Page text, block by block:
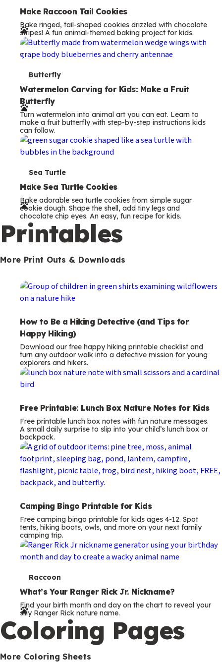
e
r
m
s
Make Raccoon Tail Cookies
Bake ringed, tail-shaped cookies drizzled with chocolate
stripes! A fun animal-themed baking project for kids.
T
e
r
m
s
Butterfly
Watermelon Carving for Kids: Make a Fruit
Butterfly
Turn watermelon into animal art you can eat. Learn to
make a fruit butterfly with step-by-step instructions kids
can follow.
T
e
r
m
s
Sea Turtle
Make Sea Turtle Cookies
Bake adorable sea turtle cookies from simple sugar
cookie dough. Shape the shell, add tiny legs and
chocolate chip eyes. An easy, fun recipe for kids.
Printables
More Print Outs & Downloads
How to Be a Hiking Detective (and Tips for
Happy Hiking)
Download our free happy hiking printable checklist and
turn any outdoor walk into a detective mission for young
explorers and hikers.
Free Printable: Lunch Box Nature Notes for Kids
Free printable lunch box notes with fun nature messages.
A small daily surprise to slip into your child’s lunch box or
backpack.
Camping Bingo Printable for Kids
Free camping bingo printable for kids ages 4-12. Spot
tents, hiking boots, owls, and more on your next family
camping trip.
T
e
r
m
s
Raccoon
What’s Your Ranger Rick Jr. Nickname?
Find your birth month and day on the chart to reveal your
silly Ranger Rick nature name.
Coloring Pages
More Coloring Sheets